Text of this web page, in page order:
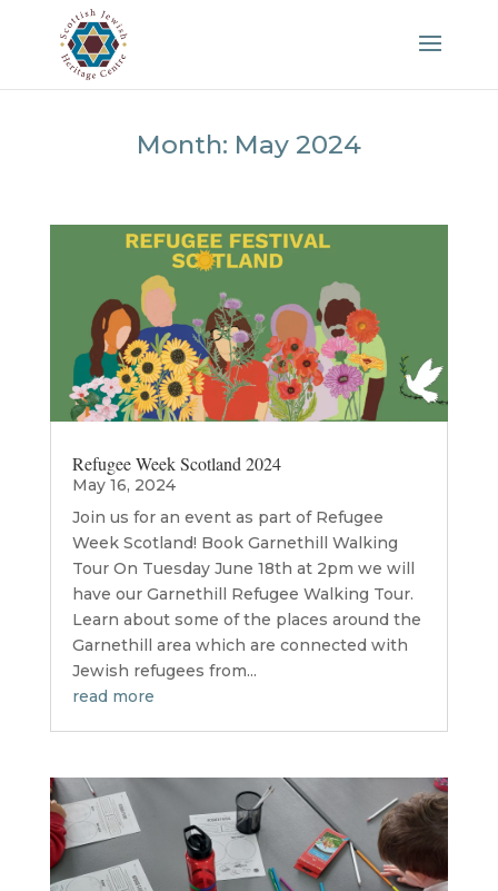
Month: May 2024
Refugee Week Scotland 2024
May 16, 2024
Join us for an event as part of Refugee
Week Scotland! Book Garnethill Walking
Tour On Tuesday June 18th at 2pm we will
have our Garnethill Refugee Walking Tour.
Learn about some of the places around the
Garnethill area which are connected with
Jewish refugees from...
read more